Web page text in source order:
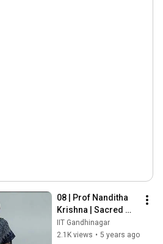
08 | Prof Nanditha
Krishna | Sacred
ecology of India (1)
| 12 February 2020
IIT Gandhinagar
2.1K views • 5 years ago